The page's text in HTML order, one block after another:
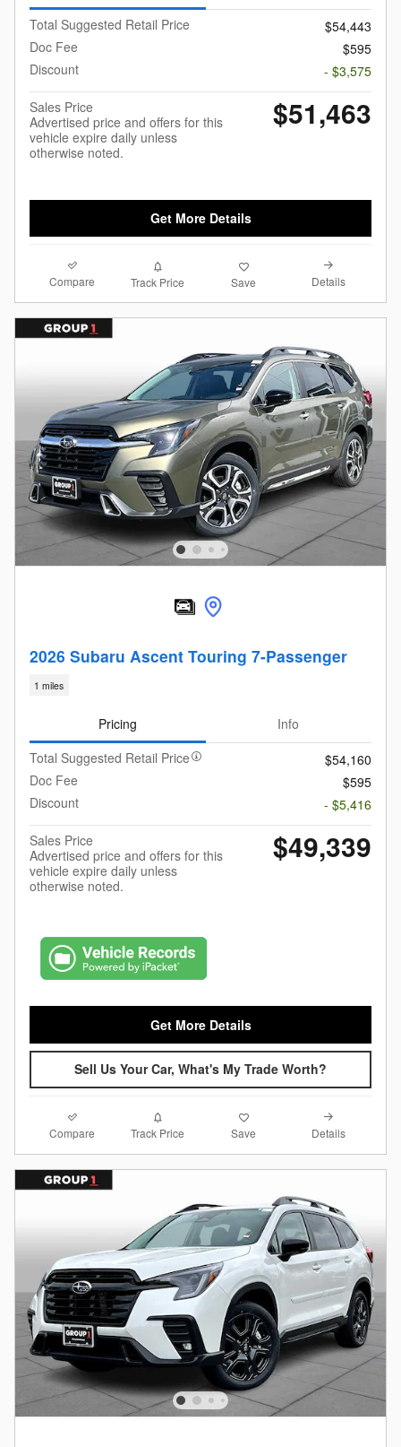
Total Suggested Retail Price
$54,443
Doc Fee
$595
Discount
- $3,575
Sales Price
Advertised price and offers for this
vehicle expire daily unless
otherwise noted.
$51,463
Get More Details
Compare Track Price Save Details
2026 Subaru Ascent Touring 7-Passenger
1 miles
Pricing
Info
Total Suggested Retail Price
$54,160
Doc Fee
$595
Discount
- $5,416
Sales Price
Advertised price and offers for this
vehicle expire daily unless
otherwise noted.
$49,339
Get More Details
Sell Us Your Car, What's My Trade Worth?
Compare Track Price Save Details